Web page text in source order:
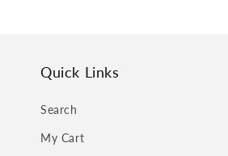
Quick Links
Search
My Cart